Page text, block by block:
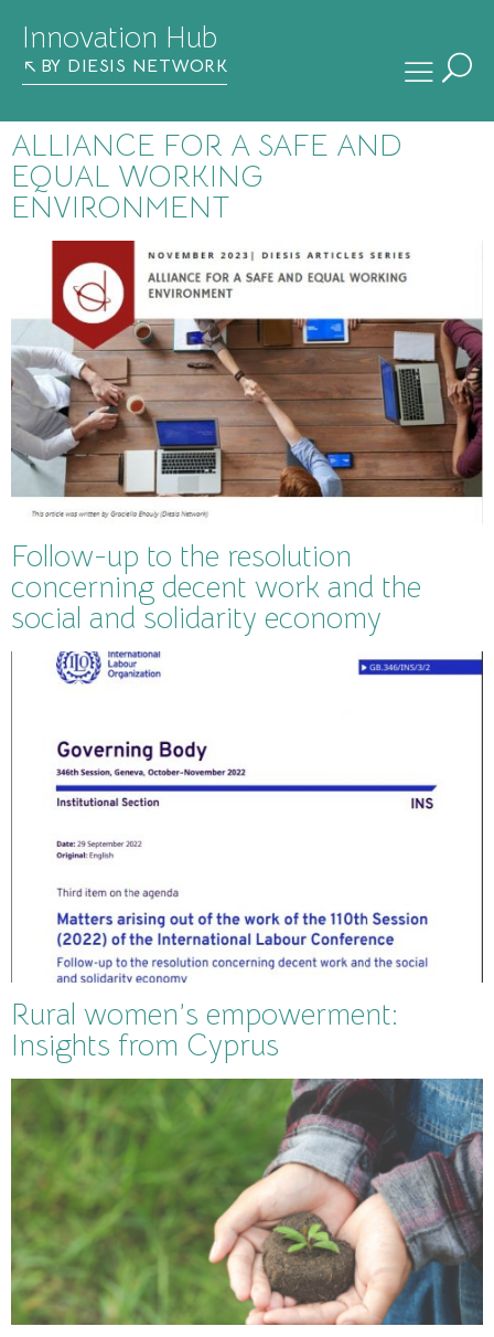
Innovation Hub
BY DIESIS NETWORK
ALLIANCE FOR A SAFE AND
EQUAL WORKING
ENVIRONMENT
Follow-up to the resolution
concerning decent work and the
social and solidarity economy
Rural women’s empowerment:
Insights from Cyprus